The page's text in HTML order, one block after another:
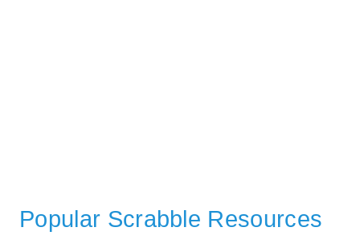
Popular Scrabble Resources